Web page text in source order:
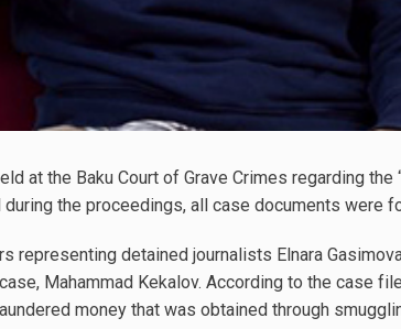
at the Baku Court of Grave Crimes regarding
during the proceedings, all case documents were
representing detained journalists Elnara
Mahammad Kekalov. According to the case
money that was obtained through